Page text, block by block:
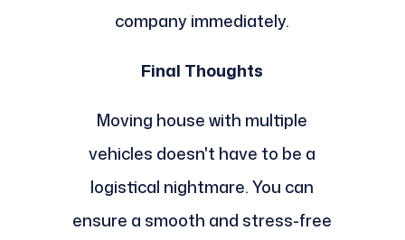
company immediately.
Final Thoughts
Moving house with multiple
vehicles doesn't have to be a
logistical nightmare. You can
ensure a smooth and stress-free